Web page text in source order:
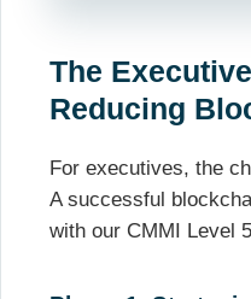
The
Reducing
For executives, the
A successful
with our CMMI Level